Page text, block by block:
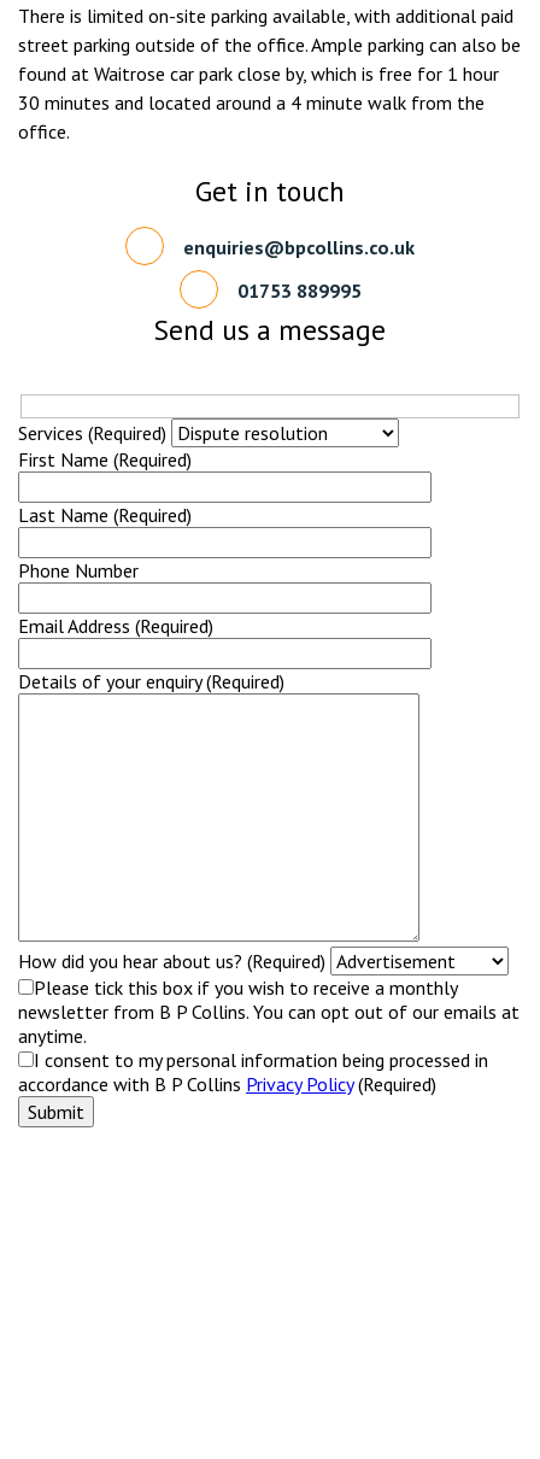
There is limited on-site parking available, with additional paid
street parking outside of the office. Ample parking can also be
found at Waitrose car park close by, which is free for 1 hour
30 minutes and located around a 4 minute walk from the
office.
Get in touch
enquiries@bpcollins.co.uk
01753 889995
Send us a message
Services (Required)
First Name (Required)
Last Name (Required)
Phone Number
Email Address (Required)
Details of your enquiry (Required)
How did you hear about us? (Required)
Please tick this box if you wish to receive a monthly
newsletter from B P Collins. You can opt out of our emails at
anytime.
I consent to my personal information being processed in
accordance with B P Collins Privacy Policy(Required)